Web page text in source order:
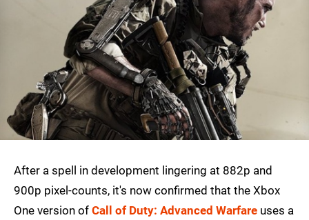
After a spell in development lingering at 882p and
900p pixel-counts, it's now confirmed that the Xbox
One version of Call of Duty: Advanced Warfare uses a